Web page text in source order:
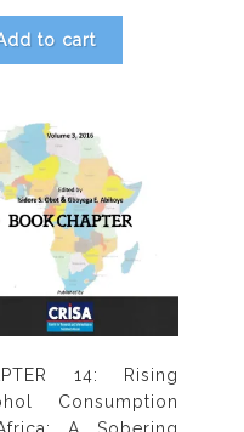
to cart
14: Rising
Consumption